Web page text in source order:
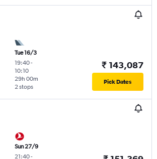
Tue 16/3
19:40-
10:10
2 stops
29h 00m
₹ 143,087
Pick Dates
Sun 27/9
21:40-